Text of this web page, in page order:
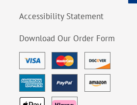
Accessibility Statement
Download Our Order Form